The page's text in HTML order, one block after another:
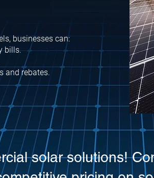
businesses can:
bills.
and rebates.
solar solutions!